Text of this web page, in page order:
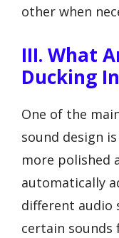
other when
III. What
Ducking
One of the
sound design
more polished
automatically
different audio
certain